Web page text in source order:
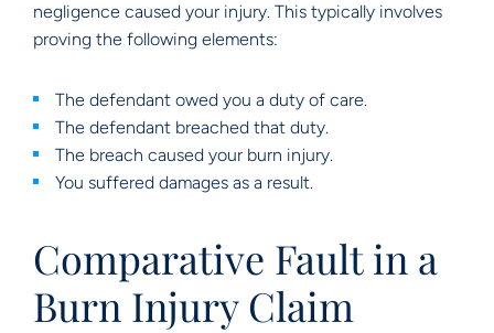
negligence caused your injury. This typically involves
proving the following elements:
The defendant owed you a duty of care.
The defendant breached that duty.
The breach caused your burn injury.
You suffered damages as a result.
Comparative Fault in a
Burn Injury Claim